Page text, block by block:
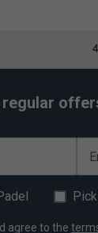
regular
agree to the